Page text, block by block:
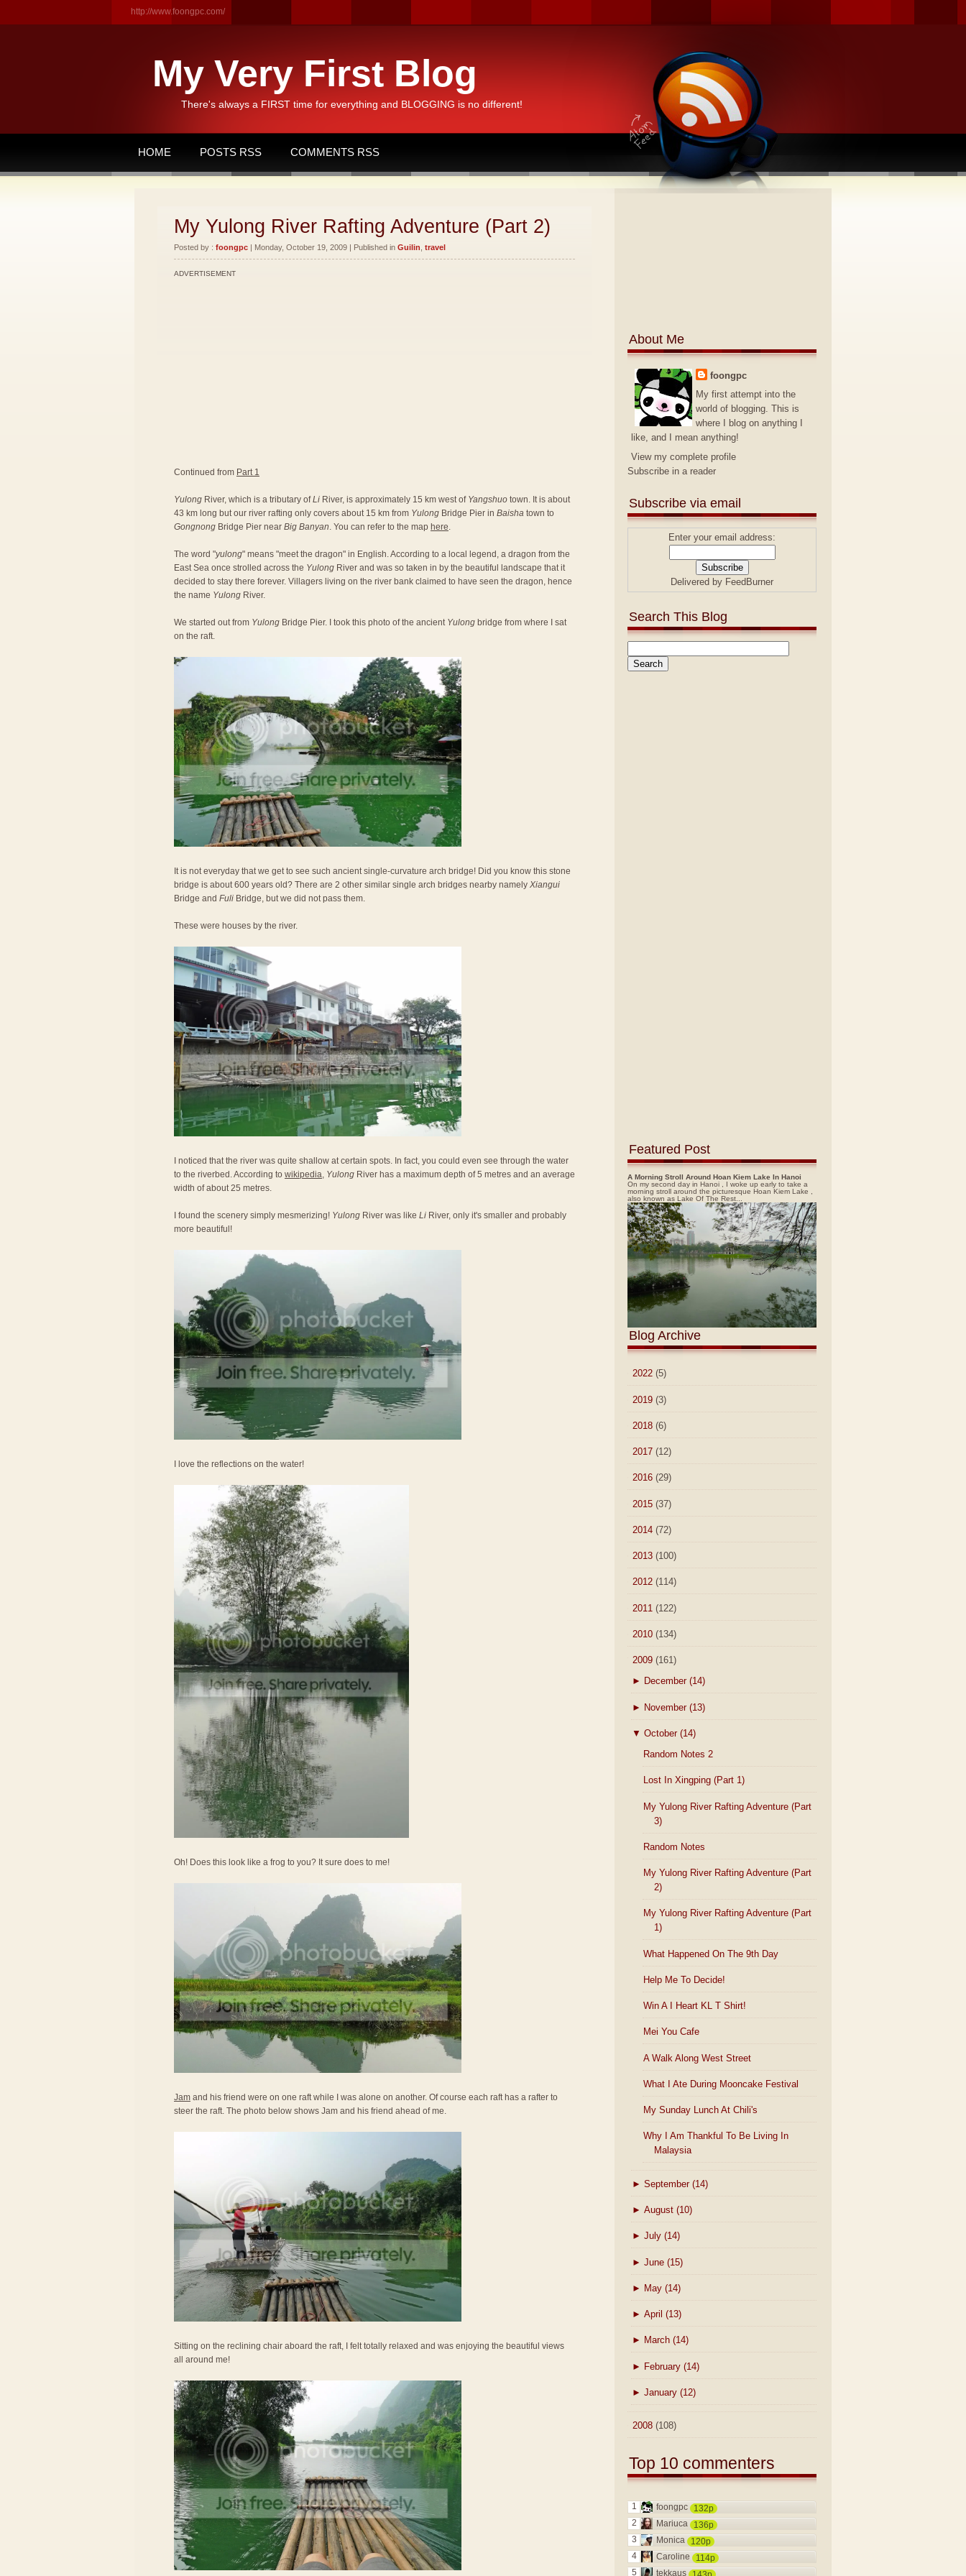
http://www.foongpc.com/
My Very First Blog
There's always a FIRST time for everything and BLOGGING is no different!
HOME POSTS RSS COMMENTS RSS
My Yulong River Rafting Adventure (Part 2)
Posted by : foongpc | Monday, October 19, 2009 | Published in Guilin travel
ADVERTISEMENT
Continued from Part 1
Yulong River, which is a tributary ofLi River, is approximately 15 km west of Yangshuo town. It is about
43 km long but our river rafting only covers about 15 km from Yulong Bridge Pier in Baisha town to
Gongnong Bridge Pier near Big Banyan. You can refer to the map here.
The word "yulong" means "meet the dragon" in English. According to a local legend, a dragon from the
East Sea once strolled across the Yulong River and was so taken in by the beautiful landscape that it
decided to stay there forever. Villagers living on the river bank claimed to have seen the dragon, hence
the name Yulong River.
We started out from Yulong Bridge Pier. I took this photo of the ancient Yulong bridge from where I sat
on the raft.
It is not everyday that we get to see such ancient single-curvature arch bridge! Did you know this stone
bridge is about 600 years old? There are 2 other similar single arch bridges nearby namely Xiangui
Bridge and Fuli Bridge, but we did not pass them.
These were houses by the river.
I noticed that the river was quite shallow at certain spots. In fact, you could even see through the water
to the riverbed. According to wikipedia, Yulong River has a maximum depth of 5 metres and an average
width of about 25 metres.
I found the scenery simply mesmerizing! Yulong River was like Li River, only it's smaller and probably
more beautiful!
I love the reflections on the water!
Oh! Does this look like a frog to you? It sure does to me!
Jam and his friend were on one raft while I was alone on another. Of course each raft has a rafter to
steer the raft. The photo below shows Jam and his friend ahead of me.
Sitting on the reclining chair aboard the raft, I felt totally relaxed and was enjoying the beautiful views
all around me!
About Me
foongpc
My first attempt into the
world of blogging. This is
where I blog on anything I
like, and I mean anything!
View my complete profile
Subscribe in a reader
Subscribe via email
Enter your email address:
Delivered by FeedBurner
Search This Blog
Featured Post
A Morning Stroll Around Hoan Kiem Lake In Hanoi
On my second day in Hanoi , I woke up early to take a
morning stroll around the picturesque Hoan Kiem Lake ,
also known as Lake Of The Rest...
Blog Archive
2022 (5)
2019 (3)
2018 (6)
2017 (12)
2016 (29)
2015 (37)
2014 (72)
2013 (100)
2012 (114)
2011 (122)
2010 (134)
2009 (161)
► December (14)
► November (13)
▼ October (14)
Random Notes 2
Lost In Xingping (Part 1)
My Yulong River Rafting Adventure (Part
3)
Random Notes
My Yulong River Rafting Adventure (Part
2)
My Yulong River Rafting Adventure (Part
1)
What Happened On The 9th Day
Help Me To Decide!
Win A I Heart KL T Shirt!
Mei You Cafe
A Walk Along West Street
What I Ate During Mooncake Festival
My Sunday Lunch At Chili's
Why I Am Thankful To Be Living In
Malaysia
► September (14)
► August (10)
► July (14)
► June (15)
► May (14)
► April (13)
► March (14)
► February (14)
► January (12)
2008 (108)
Top 10 commenters
1 foongpc
132p
2
Mariuca
136p
3
Monica
120p
4
Caroline
114p
5
tekkaus